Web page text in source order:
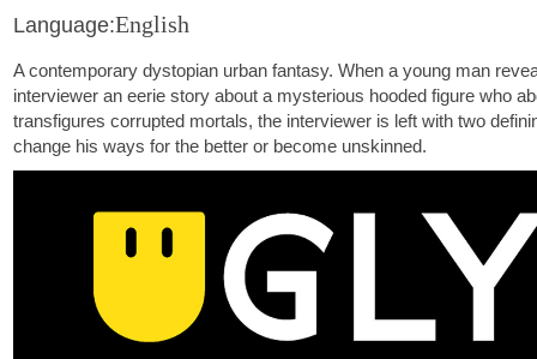
Language:English
A contemporary dystopian urban fantasy. When a young man
interviewer an eerie story about a mysterious hooded figure who
transfigures corrupted mortals, the interviewer is left with two
change his ways for the better or become unskinned.